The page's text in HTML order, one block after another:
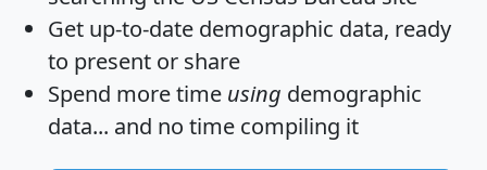
Get up-to-date demographic data, ready
to present or share
Spend more time using demographic
data... and no time compiling it